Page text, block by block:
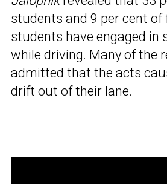
students and 9 per cent of
students have engaged in
while driving. Many of the
admitted that the acts
drift out of their lane.